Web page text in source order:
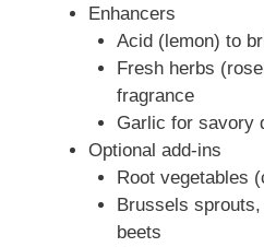
Enhancers
Acid (lemon) to
Fresh herbs
fragrance
Garlic for savory
Optional add-ins
Root vegetables
Brussels
beets